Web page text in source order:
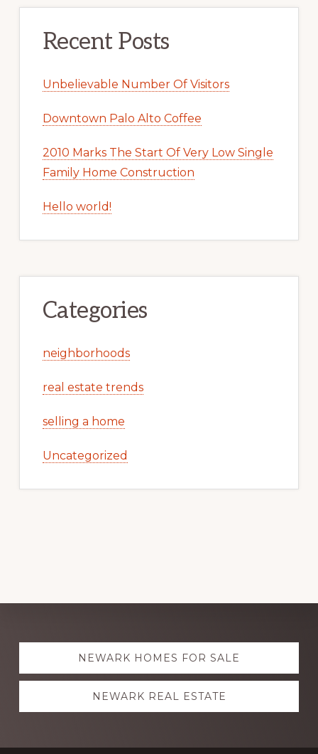
Recent Posts
Unbelievable Number Of Visitors
Downtown Palo Alto Coffee
2010 Marks The Start Of Very Low Single
Family Home Construction
Hello world!
Categories
neighborhoods
real estate trends
selling a home
Uncategorized
Explore
more
NEWARK HOMES FOR SALE
NEWARK REAL ESTATE